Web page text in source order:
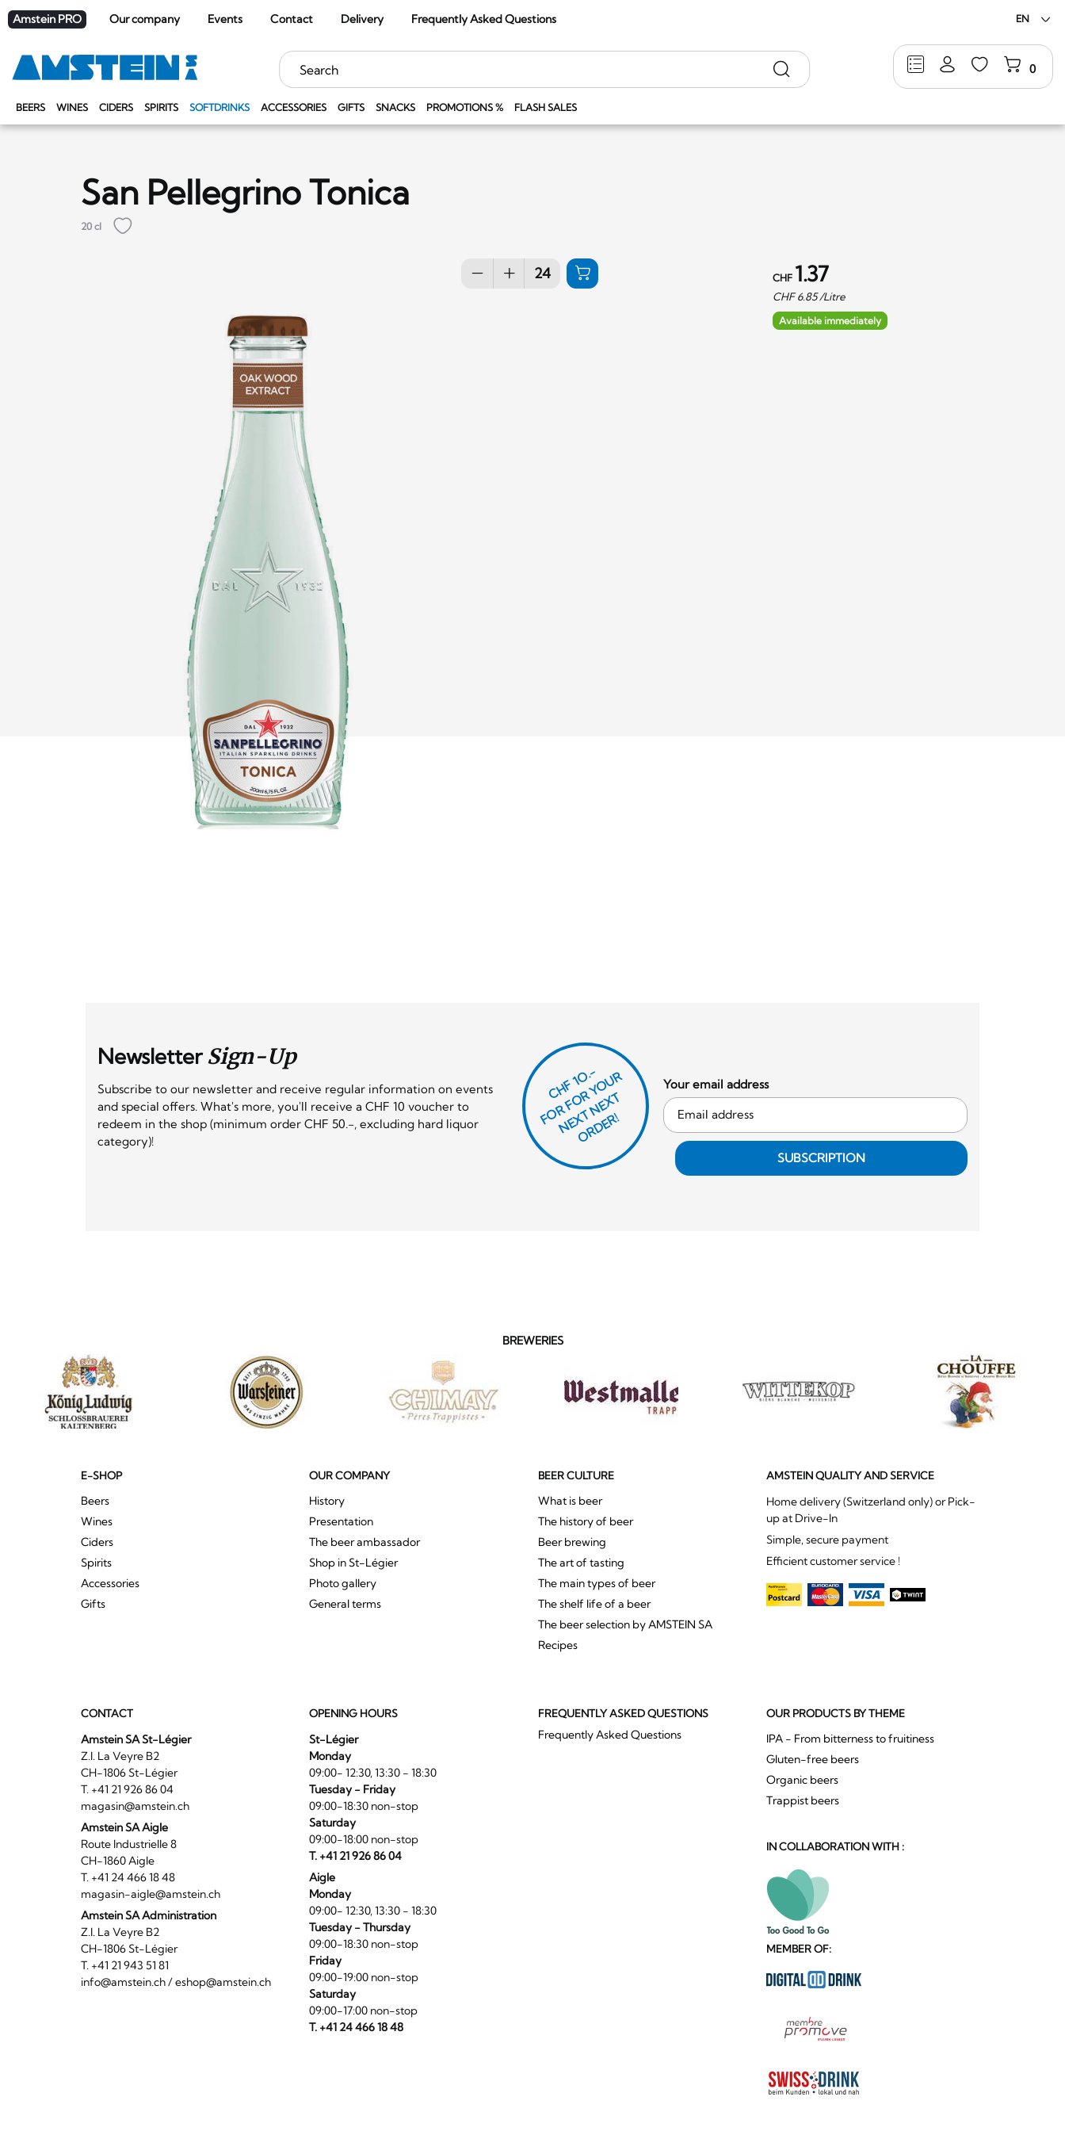
Amstein PRO Our company Events Contact Delivery Frequently Asked Questions EN
BEERS WINES CIDERS SPIRITS SOFTDRINKS ACCESSORIES GIFTS SNACKS PROMOTIONS % FLASH SALES
0
Keywords Search
San Pellegrino Tonica
20 cl
CHF 1.37
CHF6.85/Litre
Available immediately
NewsletterSign-Up
Subscribe to our newsletter and receive regular information on events
and special offers. What's more, you'll receive a CHF 10 voucher to
redeem in the shop (minimum order CHF 50.-, excluding hard liquor
category)!
CHF 1O.-
F
O
R
F
O
R
Y
O
U
R
N
E
X
T
N
E
X
T
O
R
D
E
R!
Your email address
SUBSCRIPTION
BREWERIES
E-SHOP
Beers
Wines
Ciders
Spirits
Accessories
Gifts
OUR COMPANY
History
Presentation
The beer ambassador
Shop in St-Légier
Photo gallery
General terms
BEER CULTURE
What is beer
The history of beer
Beer brewing
The art of tasting
The main types of beer
The shelf life of a beer
The beer selection by AMSTEIN SA
Recipes
AMSTEIN QUALITY AND SERVICE
Home delivery (Switzerland only) or Pick-
up at Drive-In
Simple, secure payment
Efficient customer service !
CONTACT
Amstein SA St-Légier
Z.I. La Veyre B2
CH-1806 St-Légier
T. +41 21 926 86 04
magasin@amstein.ch
Amstein SA Aigle
Route Industrielle 8
CH-1860 Aigle
T. +41 24 466 18 48
magasin-aigle@amstein.ch
Amstein SA Administration
Z.I. La Veyre B2
CH-1806 St-Légier
T. +41 21 943 51 81
info@amstein.ch/eshop@amstein.ch
OPENING HOURS
St-Légier
Monday
09:00- 12:30, 13:30 - 18:30
Tuesday - Friday
09:00-18:30 non-stop
Saturday
09:00-18:00 non-stop
T. +41 21 926 86 04
Aigle
Monday
09:00- 12:30, 13:30 - 18:30
Tuesday - Thursday
09:00-18:30 non-stop
Friday
09:00-19:00 non-stop
Saturday
09:00-17:00 non-stop
T. +41 24 466 18 48
FREQUENTLY ASKED QUESTIONS
Frequently Asked Questions
OUR PRODUCTS BY THEME
IPA - From bitterness to fruitiness
Gluten-free beers
Organic beers
Trappist beers
IN COLLABORATION WITH :
MEMBER OF: